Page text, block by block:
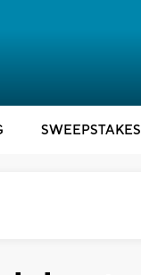
SWEEPSTAKES